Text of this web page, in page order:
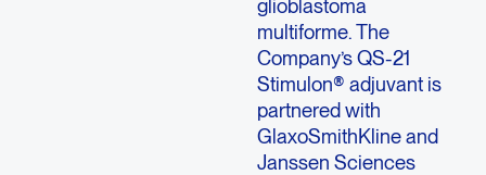
glioblastoma
multiforme. The
Company’s QS-21
Stimulon® adjuvant is
partnered with
GlaxoSmithKline and
Janssen Sciences